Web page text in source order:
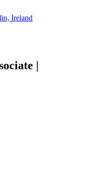
Ireland
|